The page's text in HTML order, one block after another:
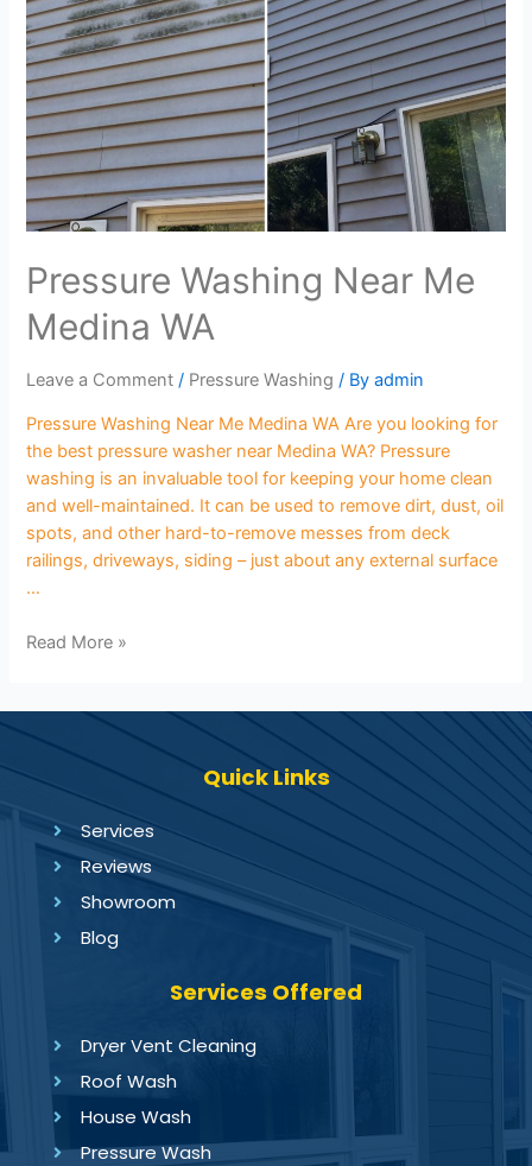
Pressure Washing Near Me
Medina WA
Leave a Comment / Pressure Washing / Byadmin
Pressure Washing Near Me Medina WA Are you looking for
the best pressure washer near Medina WA? Pressure
washing is an invaluable tool for keeping your home clean
and well-maintained. It can be used to remove dirt, dust, oil
spots, and other hard-to-remove messes from deck
railings, driveways, siding – just about any external surface
…
Read More »
Quick Links
Services
Reviews
Showroom
Blog
Services Offered
Dryer Vent Cleaning
Roof Wash
House Wash
Pressure Wash